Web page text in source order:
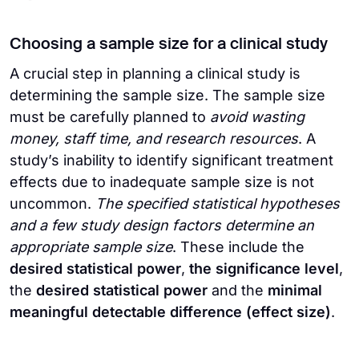
Choosing a sample size for a clinical study
A crucial step in planning a clinical study is
determining the sample size. The sample size
must be carefully planned to avoid wasting
money, staff time, and research resources. A
study’s inability to identify significant treatment
effects due to inadequate sample size is not
uncommon. The specified statistical hypotheses
and a few study design factors determine an
appropriate sample size. These include the
desired statistical power, the significance level,
the desired statistical power and the minimal
meaningful detectable difference (effect size).